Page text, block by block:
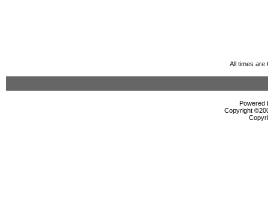
All times are
Powered
Copyright